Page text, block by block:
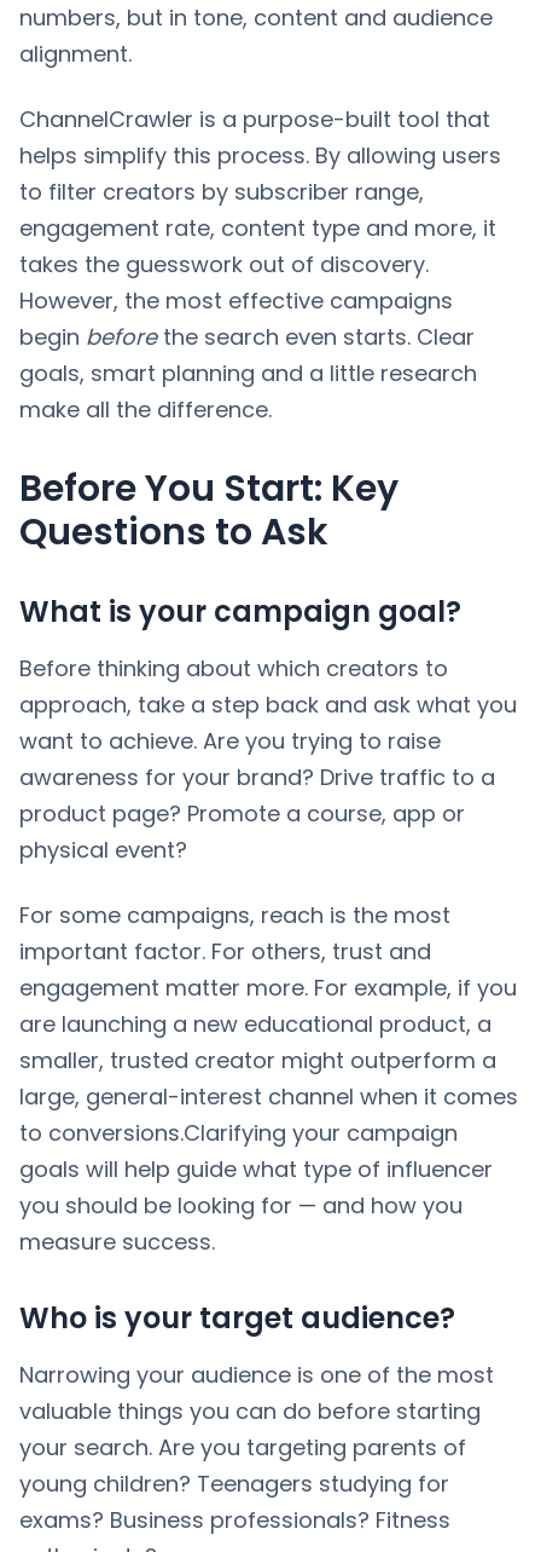
numbers, but in tone, content and audience
alignment.
ChannelCrawler is a purpose-built tool that
helps simplify this process. By allowing users
to filter creators by subscriber range,
engagement rate, content type and more, it
takes the guesswork out of discovery.
However, the most effective campaigns
begin before the search even starts. Clear
goals, smart planning and a little research
make all the difference.
Before You Start: Key
Questions to Ask
What is your campaign goal?
Before thinking about which creators to
approach, take a step back and ask what you
want to achieve. Are you trying to raise
awareness for your brand? Drive traffic to a
product page? Promote a course, app or
physical event?
For some campaigns, reach is the most
important factor. For others, trust and
engagement matter more. For example, if you
are launching a new educational product, a
smaller, trusted creator might outperform a
large, general-interest channel when it comes
to conversions.Clarifying your campaign
goals will help guide what type of influencer
you should be looking for — and how you
measure success.
Who is your target audience?
Narrowing your audience is one of the most
valuable things you can do before starting
your search. Are you targeting parents of
young children? Teenagers studying for
exams? Business professionals? Fitness